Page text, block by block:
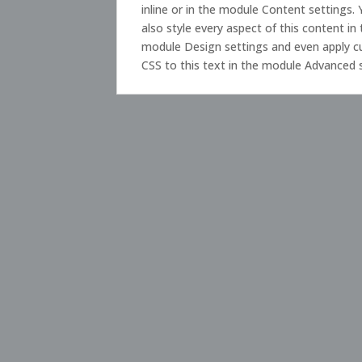
inline or in the module Content settings.
also style every aspect of this content in
module Design settings and even apply
CSS to this text in the module Advanced